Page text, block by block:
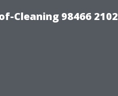
Cleaning 98466 2102